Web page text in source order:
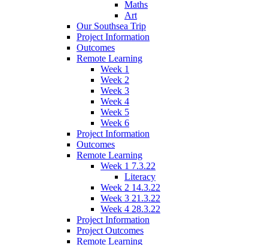
Maths
Art
Our Southsea Trip
Project Information
Outcomes
Remote Learning
Week 1
Week 2
Week 3
Week 4
Week 5
Week 6
Project Information
Outcomes
Remote Learning
Week 1 7.3.22
Literacy
Week 2 14.3.22
Week 3 21.3.22
Week 4 28.3.22
Project Information
Project Outcomes
Remote Learning